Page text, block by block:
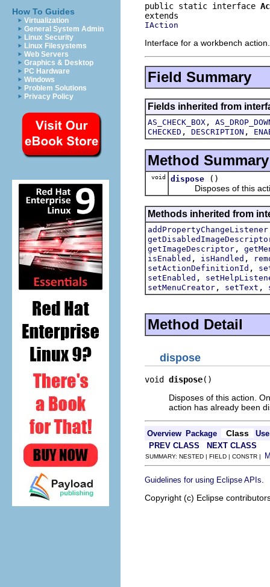
How To Guides
Virtualization
General System Admin
Linux Security
Linux Filesystems
Web Servers
Graphics & Desktop
PC Hardware
Windows
Problem Solutions
Privacy Policy
public static interface
IAction
Interface for a workbench action.
Field Summary
Fields inherited from
AS_CHECK_BOX ,
CHECKED , DESCRIPTION ,
Method Summary
void dispose
()
Disposes of this
Methods inherited from
addPropertyChangeListener
getImageDescriptor ,
isEnabled , isHandled ,
setActionDefinitionId ,
setEnabled ,
setMenuCreator , setText ,
Method Detail
dispose
void dispose()
Disposes of this action.
action has already been
Overview Package Class
Use
PREV CLASS
NEXT CLASS
SUMMARY: NESTED | FIELD | CONSTR |
Guidelines for using Eclipse APIs
Copyright (c) Eclipse